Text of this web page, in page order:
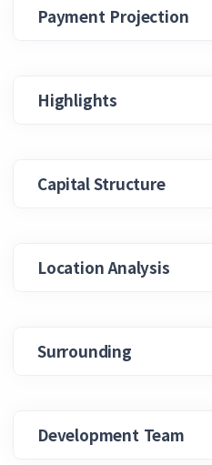
Payment Projection
Highlights
Capital Structure
Location Analysis
Surrounding
Development Team